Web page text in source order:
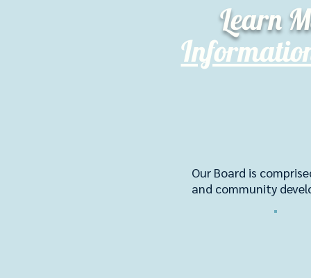
Learn
Our Board is
and community